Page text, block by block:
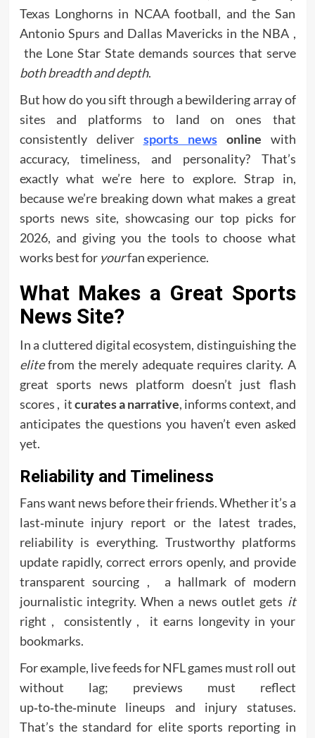
Texas Longhorns in NCAA football, and the San
Antonio Spurs and Dallas Mavericks in the NBA ,
the Lone Star State demands sources that serve
both breadth and depth.
But how do you sift through a bewildering array of
sites and platforms to land on ones that
consistently deliver sports newsonline with
accuracy, timeliness, and personality? That’s
exactly what we’re here to explore. Strap in,
because we’re breaking down what makes a great
sports news site, showcasing our top picks for
2026, and giving you the tools to choose what
works best for yourfan experience.
What Makes a Great Sports
News Site?
In a cluttered digital ecosystem, distinguishing the
elitefrom the merely adequate requires clarity. A
great sports news platform doesn’t just flash
scores , itcurates a narrative, informs context, and
anticipates the questions you haven’t even asked
yet.
Reliability and Timeliness
Fans want news before their friends. Whether it’s a
last‑minute injury report or the latest trades,
reliability is everything. Trustworthy platforms
update rapidly, correct errors openly, and provide
transparent sourcing , a hallmark of modern
journalistic integrity. When a news outlet gets it
right , consistently , it earns longevity in your
bookmarks.
For example, live feeds for NFL games must roll out
without lag; previews must reflect
up‑to‑the‑minute lineups and injury statuses.
That’s the standard for elite sports reporting in